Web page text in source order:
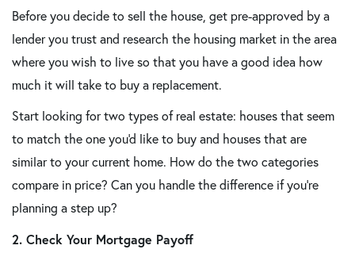
Before you decide to sell the house, get pre-approved by a
lender you trust and research the housing market in the area
where you wish to live so that you have a good idea how
much it will take to buy a replacement.
Start looking for two types of real estate: houses that seem
to match the one you'd like to buy and houses that are
similar to your current home. How do the two categories
compare in price? Can you handle the difference if you're
planning a step up?
2. Check Your Mortgage Payoff